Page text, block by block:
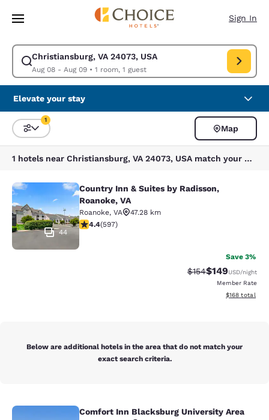
Skip To Main Content
Sign In
Christiansburg, VA 24073, USA
Aug 08 - Aug 09• 1 room, 1 guest
Modify search for Christiansburg, VA 24073, USA. Check in date Aug
Elevate your stay
Sort and Filter
1
Map
1 hotels near Christiansburg, VA 24073, USA match your filters
Country Inn & Suites by Radisson,
44
Country Inn & Suites by Radisson,
Roanoke, VA
Roanoke, VA
47.28 km
4.41 stars rating. Excellent. 597 reviews
4.4(597)
Save 3%
Strikethrough Rate:
$154Discounted
$149USD/night
Member Rate
View
$168 total
Below are additional hotels in the area that do not match your
exact search criteria.
Comfort Inn Blacksburg University
Comfort Inn Blacksburg University Area